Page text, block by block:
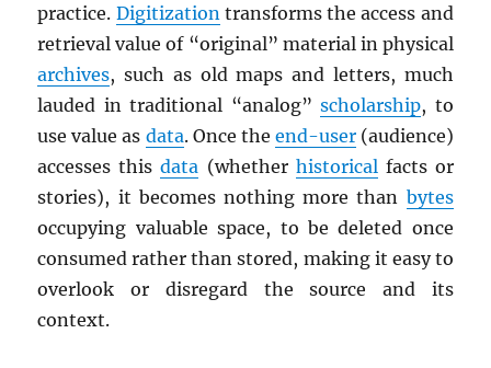
practice. Digitization transforms the access and
retrieval value of “original” material in physical
archives, such as old maps and letters, much
lauded in traditional “analog”scholarship, to
use value as data. Once the end-user(audience)
accesses thisdata (whether historical facts or
stories), it becomes nothing more than bytes
occupying valuable space, to be deleted once
consumed rather than stored, making it easy to
overlook or disregard the source and its
context.